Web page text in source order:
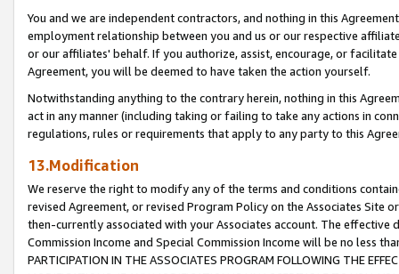
You and we are independent contractors, and nothing in this
employment relationship between you and us or our respective
or our affiliates' behalf. If you authorize, assist, encourage, or
Agreement, you will be deemed to have taken the action yourself.
Notwithstanding anything to the contrary herein, nothing in this
act in any manner (including taking or failing to take any actions in
regulations, rules or requirements that apply to any party to this
13.Modification
We reserve the right to modify any of the terms and conditions
revised Agreement, or revised Program Policy on the Associates
then-currently associated with your Associates account. The
Commission Income and Special Commission Income will be no less
PARTICIPATION IN THE ASSOCIATES PROGRAM FOLLOWING THE